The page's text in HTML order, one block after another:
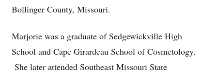
Bollinger County, Missouri.
Marjorie was a graduate of Sedgewickville High
School and Cape Girardeau School of Cosmetology.
She later attended Southeast Missouri State